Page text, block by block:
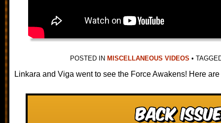
POSTED IN MISCELLANEOUS VIDEOS •
Linkara and Viga went to see the Force Awakens! Here
Back